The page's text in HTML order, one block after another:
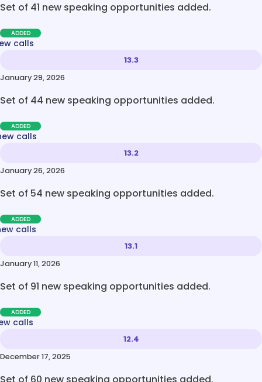
Set of 41 new speaking opportunities added.
ADDED
calls
13.3
January 29, 2026
Set of 44 new speaking opportunities added.
ADDED
calls
13.2
January 26, 2026
Set of 54 new speaking opportunities added.
ADDED
calls
13.1
January 11, 2026
Set of 91 new speaking opportunities added.
ADDED
calls
12.4
December 17, 2025